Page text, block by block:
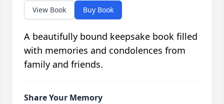
View Book Buy Book
A beautifully bound keepsake book filled
with memories and condolences from
family and friends.
Share Your Memory